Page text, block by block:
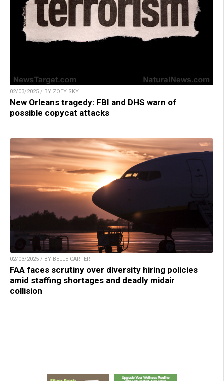
02/03/2025 / BY ZOEY SKY
New Orleans tragedy: FBI and DHS warn of
possible copycat attacks
02/03/2025 / BY BELLE CARTER
FAA faces scrutiny over diversity hiring policies
amid staffing shortages and deadly midair
collision